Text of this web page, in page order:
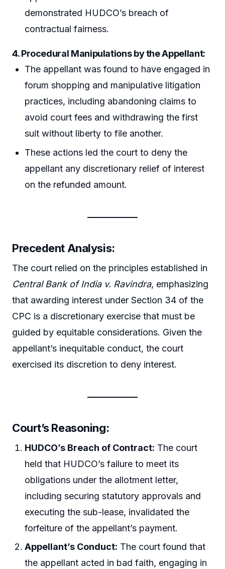
demonstrated HUDCO’s breach of
contractual fairness.
4. Procedural Manipulations by the Appellant:
The appellant was found to have engaged in
forum shopping and manipulative litigation
practices, including abandoning claims to
avoid court fees and withdrawing the first
suit without liberty to file another.
These actions led the court to deny the
appellant any discretionary relief of interest
on the refunded amount.
Precedent Analysis:
The court relied on the principles established in
Central Bank of India v. Ravindra, emphasizing
that awarding interest under Section 34 of the
CPC is a discretionary exercise that must be
guided by equitable considerations. Given the
appellant’s inequitable conduct, the court
exercised its discretion to deny interest.
Court’s Reasoning:
HUDCO’s Breach of Contract: The court
held that HUDCO’s failure to meet its
obligations under the allotment letter,
including securing statutory approvals and
executing the sub-lease, invalidated the
forfeiture of the appellant’s payment.
Appellant’s Conduct: The court found that
the appellant acted in bad faith, engaging in